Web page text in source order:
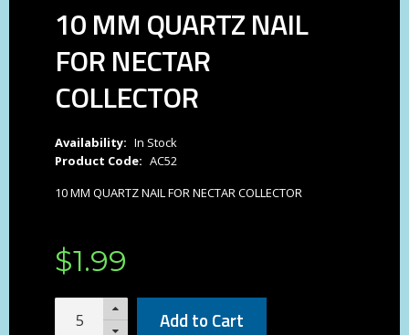
10 MM QUARTZ NAIL
FOR NECTAR
COLLECTOR
Availability: In Stock
Product Code: AC52
10 MM QUARTZ NAIL FOR NECTAR COLLECTOR
$1.99
Add to Cart